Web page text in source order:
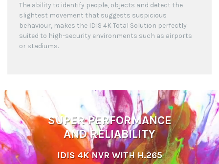
The ability to identify people, objects and detect the
slightest movement that suggests suspicious
behaviour, makes the IDIS 4K Total Solution perfectly
suited to high-security environments such as airports
or stadiums.
SUPER PERFORMANCE
AND RELIABILITY
IDIS 4K NVR WITH H.265